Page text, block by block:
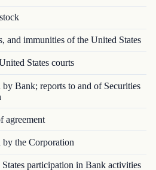
and immunities of the United States
States courts
Bank; reports to and of Securities
agreement
the Corporation
participation in Bank activities